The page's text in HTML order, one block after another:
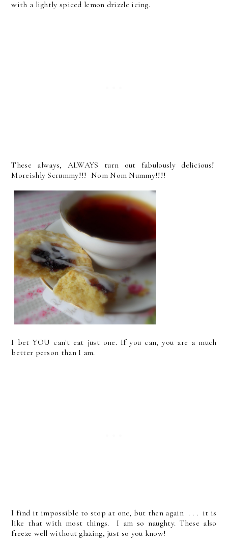
with a lightly spiced lemon drizzle icing.
These always, ALWAYS turn out fabulously delicious!
Moreishly Scrummy!!! Nom Nom Nummy!!!!
I bet YOU can't eat just one. If you can, you are a much
better person than I am.
I find it impossible to stop at one, but then again . . . it is
like that with most things. I am so naughty. These also
freeze well without glazing, just so you know!